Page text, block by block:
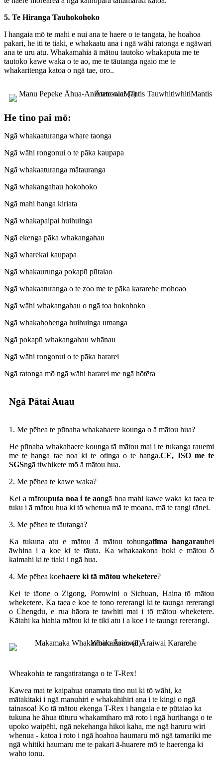
5. Te Hiranga Tauhokohoko
I hangaia mō te mahi e nui ana te haere o te tangata, he hoahoa
pakari, he iti te tiaki, e whakaatu ana i ngā wāhi ratonga e ngāwari
ana te uru atu. Whakamahia ā mātou tautoko whakaputa me te
tautoko kawe waka o te ao, me te tāutanga ngaio me te
whakaritenga katoa o ngā tae, oro..
He tino pai mō:
Ngā whakaaturanga whare taonga
Ngā wāhi rongonui o te pāka kaupapa
Ngā whakaaturanga mātauranga
Ngā whakangahau hokohoko
Ngā mahi hanga kiriata
Ngā whakapaipai huihuinga
Ngā ekenga pāka whakangahau
Ngā wharekai kaupapa
Ngā whakaurunga pokapū pūtaiao
Ngā whakaaturanga o te zoo me te pāka kararehe mohoao
Ngā wāhi whakangahau o ngā toa hokohoko
Ngā whakahohenga huihuinga umanga
Ngā pokapū whakangahau whānau
Ngā wāhi rongonui o te pāka hararei
Ngā ratonga mō ngā wāhi hararei me ngā hōtēra
Ngā Pātai Auau
1. Me pēhea te pūnaha whakahaere kounga o ā mātou hua?
He pūnaha whakahaere kounga tā mātou mai i te tukanga rauemi
me te hanga tae noa ki te otinga o te hanga.CE, ISO me te
SGSngā tiwhikete mō ā mātou hua.
2. Me pēhea te kawe waka?
Kei a mātouputa noa i te aongā hoa mahi kawe waka ka taea te
tuku i ā mātou hua ki tō whenua mā te moana, mā te rangi rānei.
3. Me pēhea te tāutanga?
Ka tukuna atu e mātou ā mātou tohungatīma hangarauhei
āwhina i a koe ki te tāuta. Ka whakaakona hoki e mātou ō
kaimahi ki te tiaki i ngā hua.
4. Me pēhea koehaere ki tā mātou wheketere?
Kei te tāone o Zigong, Porowini o Sichuan, Haina tō mātou
wheketere. Ka taea e koe te tono rererangi ki te taunga rererangi
o Chengdu, e rua hāora te tawhiti mai i tō mātou wheketere.
Kātahi ka hiahia mātou ki te tiki atu i a koe i te taunga rererangi.
Wheakohia te rangatiratanga o te T-Rex!
Kawea mai te kaipahua onamata tino nui ki tō wāhi, ka
mātakitaki i ngā manuhiri e whakahihiri ana i te kingi o ngā
tainasoa! Ko tā mātou ekenga T-Rex i hangaia e te pūtaiao ka
tukuna he āhua tūturu whakamiharo mā roto i ngā hurihanga o te
upoko waipēhi, ngā nekehanga hikoi kaha, me ngā haruru wiri
whenua - katoa i roto i ngā hoahoa haumaru mō ngā tamariki me
ngā whitiki haumaru me te pakari ā-huarere mō te haerenga ki
waho tonu.